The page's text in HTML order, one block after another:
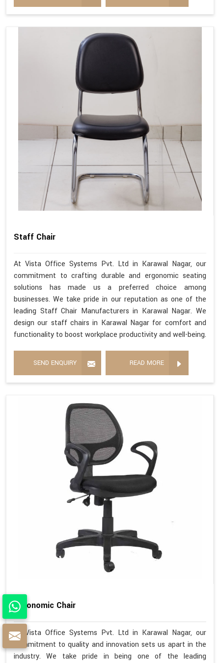
Staff Chair
At Vista Office Systems Pvt. Ltd in Karawal Nagar, our
commitment to crafting durable and ergonomic seating
solutions has made us a preferred choice among
businesses. We take pride in our reputation as one of the
leading Staff Chair Manufacturers in Karawal Nagar. We
design our staff chairs in Karawal Nagar for comfort and
functionality to boost workplace productivity and well-being.
SEND ENQUIRY READ MORE
Ergonomic Chair
At Vista Office Systems Pvt. Ltd in Karawal Nagar, our
commitment to quality and innovation sets us apart in the
industry. We take pride in being one of the leading